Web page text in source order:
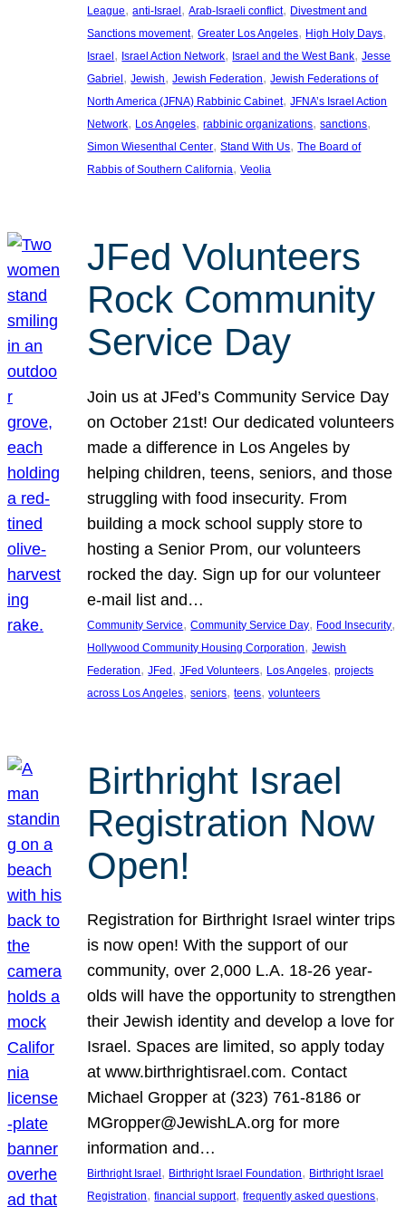
League, anti-Israel, Arab-Israeli conflict, Divestment and
Sanctions movement, Greater Los Angeles, High Holy Days
Israel, Israel Action Network, Israel and the West Bank, Jesse
Gabriel, Jewish, Jewish Federation, Jewish Federations of
North America (JFNA) Rabbinic Cabinet, JFNA’s Israel Action
Network, Los Angeles, rabbinic organizations, sanctions
Simon Wiesenthal Center, Stand With Us, The Board of
Rabbis of Southern California, Veolia
JFed Volunteers
Rock Community
Service Day
Join us at JFed’s Community Service Day
on October 21st! Our dedicated volunteers
made a difference in Los Angeles by
helping children, teens, seniors, and those
struggling with food insecurity. From
building a mock school supply store to
hosting a Senior Prom, our volunteers
rocked the day. Sign up for our volunteer
e-mail list and…
Community Service, Community Service Day, Food Insecurity
Hollywood Community Housing Corporation, Jewish
Federation, JFed, JFed Volunteers, Los Angeles, projects
across Los Angeles, seniors, teens, volunteers
Birthright Israel
Registration Now
Open!
Registration for Birthright Israel winter trips
is now open! With the support of our
community, over 2,000 L.A. 18-26 year-
olds will have the opportunity to strengthen
their Jewish identity and develop a love for
Israel. Spaces are limited, so apply today
at www.birthrightisrael.com. Contact
Michael Gropper at (323) 761-8186 or
MGropper@JewishLA.org for more
information and…
Birthright Israel , Birthright Israel Foundation, Birthright Israel
Registration, financial support, frequently asked questions